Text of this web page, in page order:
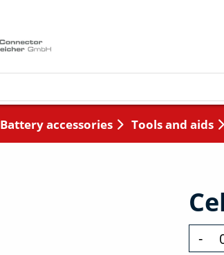
Battery accessories Tools and aids
-